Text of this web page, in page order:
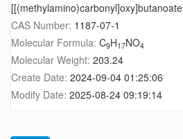
[[(methylamino)carbonyl]oxy]butanoate
CAS Number: 1187-07-1
Molecular Formula: C9H17NO4
Molecular Weight: 203.24
Create Date: 2024-09-04 01:25:06
Modify Date: 2025-08-24 09:19:14